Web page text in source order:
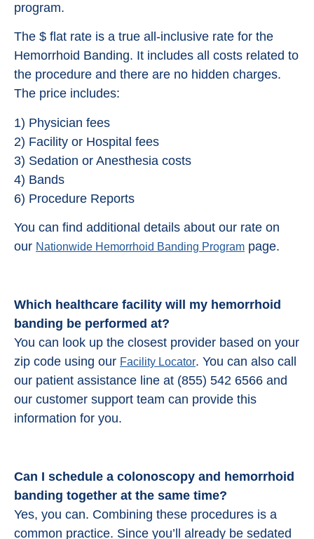
program.
The $ flat rate is a true all-inclusive rate for the
Hemorrhoid Banding. It includes all costs related to
the procedure and there are no hidden charges.
The price includes:
1) Physician fees
2) Facility or Hospital fees
3) Sedation or Anesthesia costs
4) Bands
6) Procedure Reports
You can find additional details about our rate on
our Nationwide Hemorrhoid Banding Program page.
Which healthcare facility will my hemorrhoid
banding be performed at?
You can look up the closest provider based on your
zip code using our Facility Locator. You can also call
our patient assistance line at (855) 542 6566 and
our customer support team can provide this
information for you.
Can I schedule a colonoscopy and hemorrhoid
banding together at the same time?
Yes, you can. Combining these procedures is a
common practice. Since you’ll already be sedated